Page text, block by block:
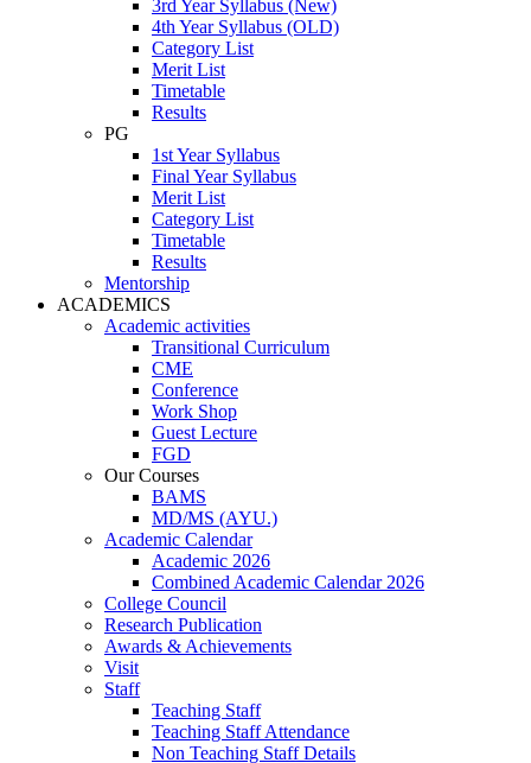
3rd Year Syllabus (New)
4th Year Syllabus (OLD)
Category List
Merit List
Timetable
Results
PG
1st Year Syllabus
Final Year Syllabus
Merit List
Category List
Timetable
Results
Mentorship
ACADEMICS
Academic activities
Transitional Curriculum
CME
Conference
Work Shop
Guest Lecture
FGD
Our Courses
BAMS
MD/MS (AYU.)
Academic Calendar
Academic 2026
Combined Academic Calendar 2026
College Council
Research Publication
Awards & Achievements
Visit
Staff
Teaching Staff
Teaching Staff Attendance
Non Teaching Staff Details